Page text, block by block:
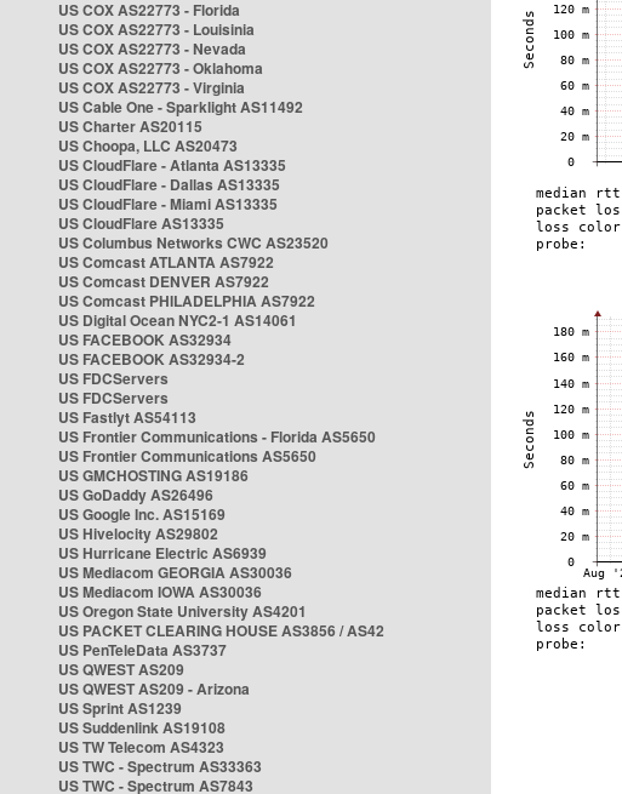
US COX AS22773 - Florida
US COX AS22773 - Louisinia
US COX AS22773 - Nevada
US COX AS22773 - Oklahoma
US COX AS22773 - Virginia
US Cable One - Sparklight AS11492
US Charter AS20115
US Choopa, LLC AS20473
US CloudFlare - Atlanta AS13335
US CloudFlare - Dallas AS13335
US CloudFlare - Miami AS13335
US CloudFlare AS13335
US Columbus Networks CWC AS23520
US Comcast ATLANTA AS7922
US Comcast DENVER AS7922
US Comcast PHILADELPHIA AS7922
US Digital Ocean NYC2-1 AS14061
US FACEBOOK AS32934
US FACEBOOK AS32934-2
US FDCServers
US FDCServers
US Fastlyt AS54113
US Frontier Communications - Florida AS5650
US Frontier Communications AS5650
US GMCHOSTING AS19186
US GoDaddy AS26496
US Google Inc. AS15169
US Hivelocity AS29802
US Hurricane Electric AS6939
US Mediacom GEORGIA AS30036
US Mediacom IOWA AS30036
US Oregon State University AS4201
US PACKET CLEARING HOUSE AS3856 / AS42
US PenTeleData AS3737
US QWEST AS209
US QWEST AS209 - Arizona
US Sprint AS1239
US Suddenlink AS19108
US TW Telecom AS4323
US TWC - Spectrum AS33363
US TWC - Spectrum AS7843